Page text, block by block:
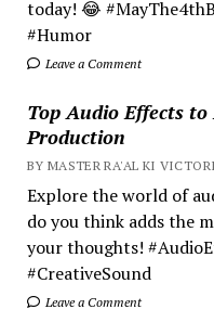
today! 😂
#Humor
Leave a Comment
Top Audio Effects
Production
BY MASTER RA'AL KI
Explore the world of
do you think adds the
your thoughts!
#CreativeSound
Leave a Comment